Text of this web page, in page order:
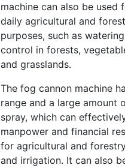
machine can also be used
daily agricultural and
purposes, such as
control in forests,
and grasslands.
The fog cannon machine
range and a large amount
spray, which can
manpower and financial
for agricultural and
and irrigation. It can also